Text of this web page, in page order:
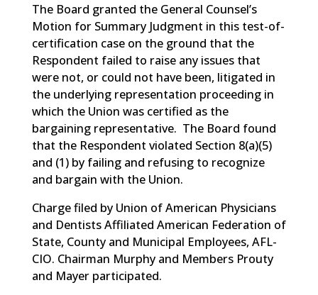
The Board granted the General Counsel’s
Motion for Summary Judgment in this test-of-
certification case on the ground that the
Respondent failed to raise any issues that
were not, or could not have been, litigated in
the underlying representation proceeding in
which the Union was certified as the
bargaining representative. The Board found
that the Respondent violated Section 8(a)(5)
and (1) by failing and refusing to recognize
and bargain with the Union.
Charge filed by Union of American Physicians
and Dentists Affiliated American Federation of
State, County and Municipal Employees, AFL-
CIO. Chairman Murphy and Members Prouty
and Mayer participated.